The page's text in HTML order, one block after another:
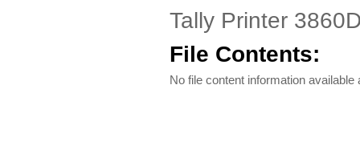
Tally Printer
File Contents:
No file content information available